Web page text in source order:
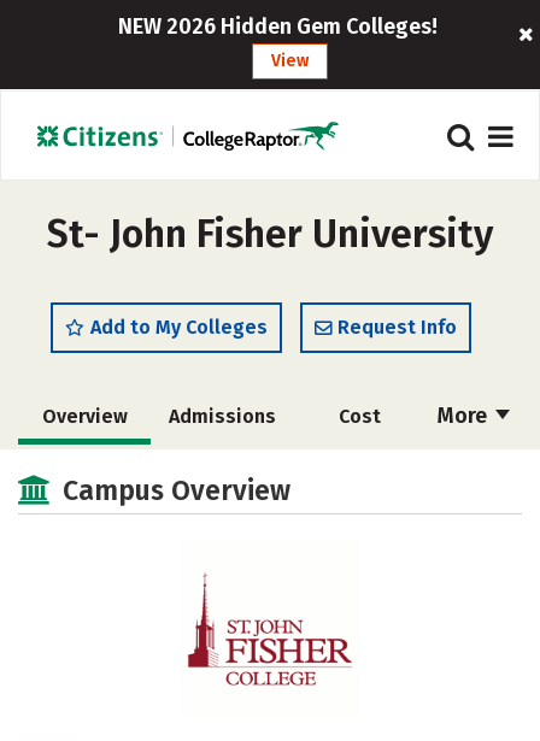
NEW 2026 Hidden Gem Colleges!
View
St- John Fisher University
Add to My Colleges Request Info
More
Overview Admissions Cost
Academics Majors
Social Media Safety Rankings
Campus Overview